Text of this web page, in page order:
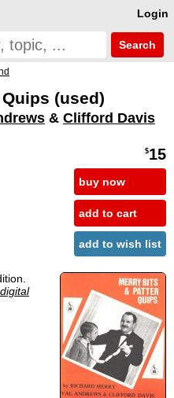
Login
Search
(used)
& Clifford Davis
$15
buy now
add to cart
add to wish list
digital